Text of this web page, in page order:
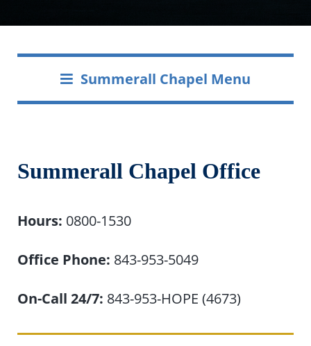
Summerall Chapel Menu
Summerall Chapel Office
Hours: 0800-1530
Office Phone: 843-953-5049
On-Call 24/7: 843-953-HOPE (4673)